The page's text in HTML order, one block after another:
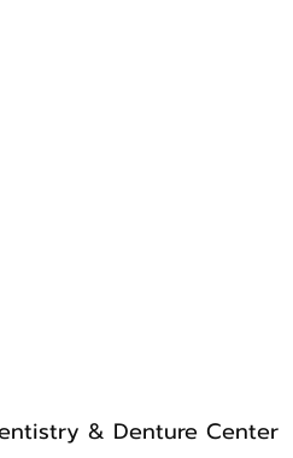
& Denture Center